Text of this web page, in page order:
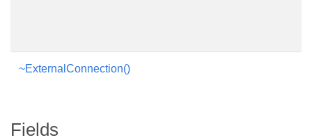
~ExternalConnection()
Fields